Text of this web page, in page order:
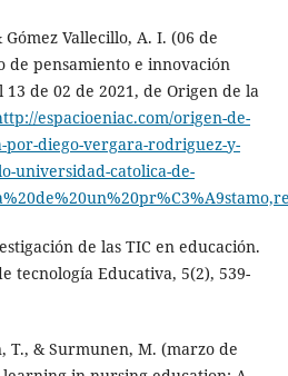
Vallecillo, A. I. (06 de
de pensamiento e innovación
de 02 de 2021, de Origen de la
espacioeniac.com/origen-de-
por-diego-vergara-rodriguez-y-
universidad-catolica-de-
de las TIC en educación.
tecnología Educativa, 5(2), 539-
T., & Surmunen, M. (marzo de